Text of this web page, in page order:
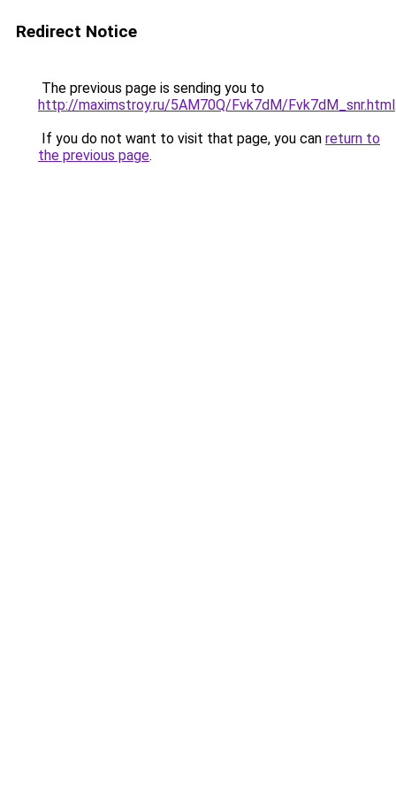
Redirect Notice
The previous page is sending you to
http://maximstroy.ru/5AM70Q/Fvk7dM/Fvk7dM_snr.html
If you do not want to visit that page, you can return to
the previous page.